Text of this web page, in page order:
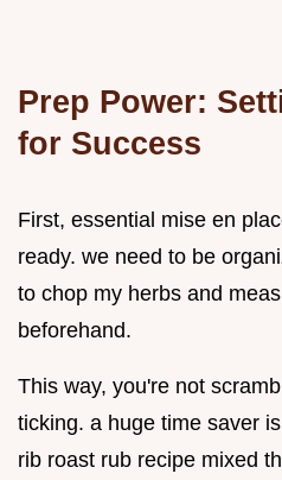
Prep Power:
for Success
First, essential mise en
ready. we need to be
to chop my herbs and
beforehand.
This way, you're not
ticking. a huge time saver
rib roast rub recipe mixed